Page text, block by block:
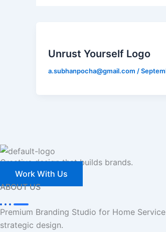
Unrust Yourself Logo
a.subhanpocha@gmail.com /
Creative design that builds brands.
Work With Us
ABOUT US
Premium Branding Studio for Home
strategic design.